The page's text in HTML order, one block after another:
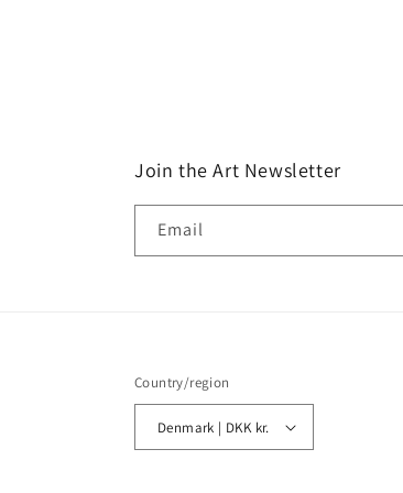
Join the Art Newsletter
Email
Country/region
Denmark | DKK kr.